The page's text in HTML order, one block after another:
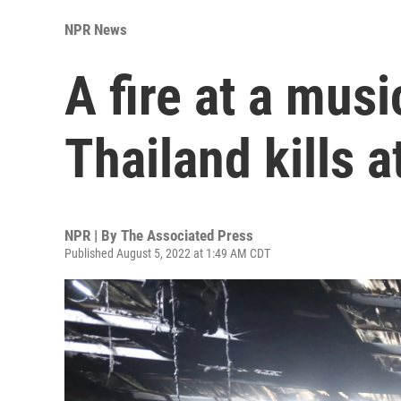
NPR News
A fire at a
Thailand kills
NPR | By The Associated Press
Published August 5, 2022 at 1:49 AM CDT